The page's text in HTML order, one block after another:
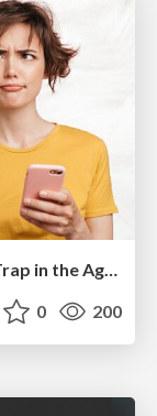
0 200